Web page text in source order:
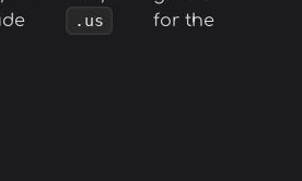
.us
for the